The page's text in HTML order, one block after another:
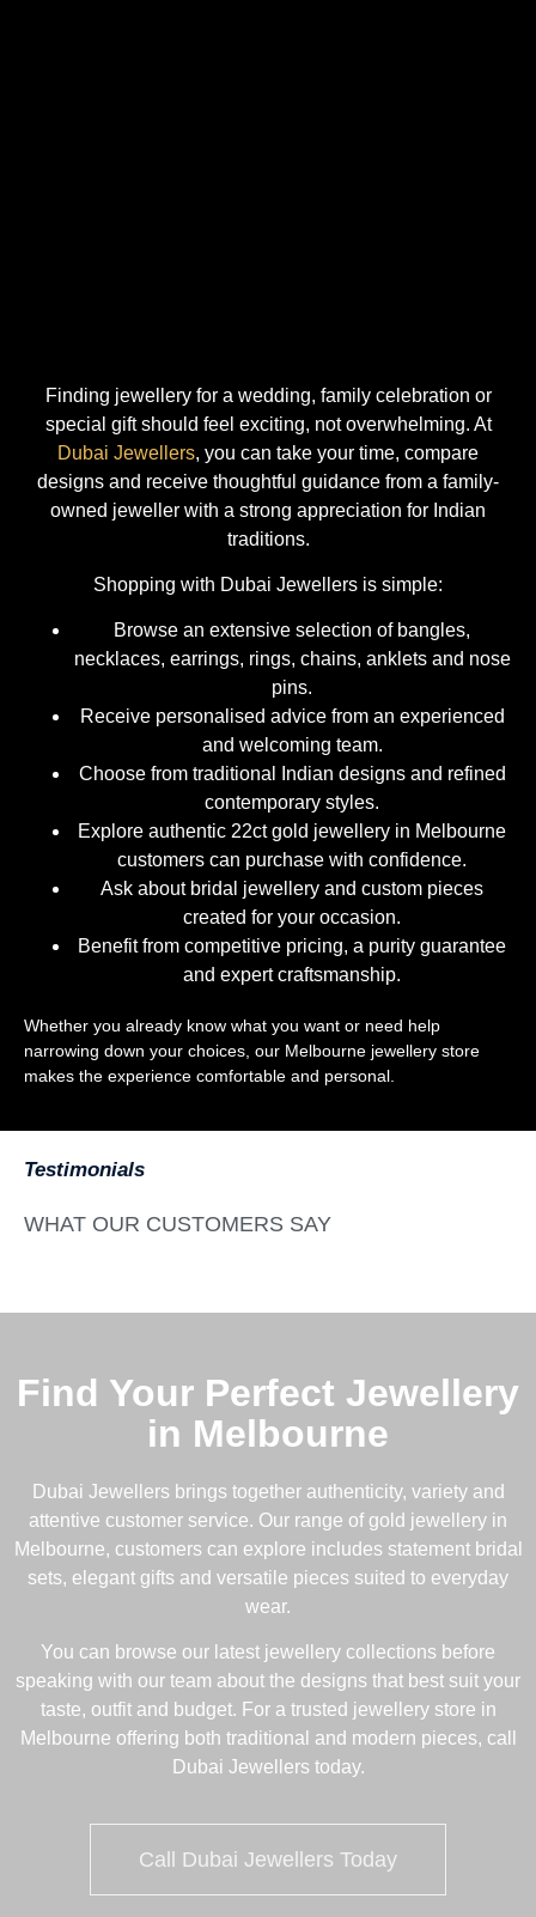
Finding jewellery for a wedding, family celebration or
special gift should feel exciting, not overwhelming. At
Dubai Jewellers, you can take your time, compare
designs and receive thoughtful guidance from a family-
owned jeweller with a strong appreciation for Indian
traditions.
Shopping with Dubai Jewellers is simple:
Browse an extensive selection of bangles,
necklaces, earrings, rings, chains, anklets and nose
pins.
Receive personalised advice from an experienced
and welcoming team.
Choose from traditional Indian designs and refined
contemporary styles.
Explore authentic 22ct gold jewellery in Melbourne
customers can purchase with confidence.
Ask about bridal jewellery and custom pieces
created for your occasion.
Benefit from competitive pricing, a purity guarantee
and expert craftsmanship.
Whether you already know what you want or need help
narrowing down your choices, our Melbourne jewellery store
makes the experience comfortable and personal.
Testimonials
WHAT OUR CUSTOMERS SAY
Find Your Perfect Jewellery
in Melbourne
Dubai Jewellers brings together authenticity, variety and
attentive customer service. Our range of gold jewellery in
Melbourne, customers can explore includes statement bridal
sets, elegant gifts and versatile pieces suited to everyday
wear.
You can browse our latest jewellery collections before
speaking with our team about the designs that best suit your
taste, outfit and budget. For a trusted jewellery store in
Melbourne offering both traditional and modern pieces, call
Dubai Jewellers today.
Call Dubai Jewellers Today